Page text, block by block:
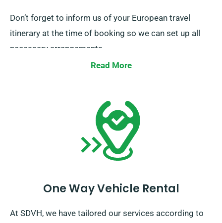
Don’t forget to inform us of your European travel
itinerary at the time of booking so we can set up all
necessary arrangements.
Read More
One Way Vehicle Rental
At SDVH, we have tailored our services according to